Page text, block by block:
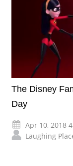
The Disney
Day
Apr 10, 2018
Laughing